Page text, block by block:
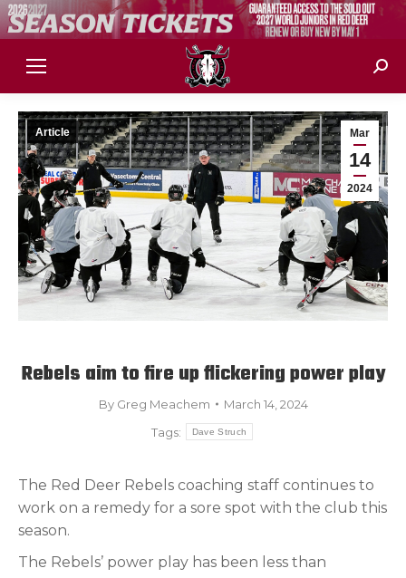
Mar
14
2024
Article
Rebels aim to fire up flickering power play
By Greg Meachem
March 14, 2024
Tags:
Dave Struch
The Red Deer Rebels coaching staff continues to
work on a remedy for a sore spot with the club this
season.
The Rebels’ power play has been less than